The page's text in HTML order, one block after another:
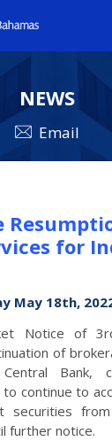
NEWS
Email
for
May 18th,
Notice of
of
Bank,
continue to
securities
further notice.